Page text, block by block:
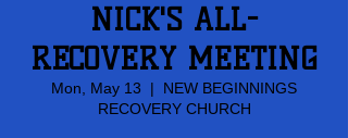
NICK'S ALL-
RECOVERY MEETING
Mon, May 13
  |
NEW BEGINNINGS
RECOVERY CHURCH